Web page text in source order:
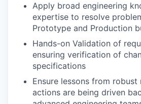
Apply broad engineering
expertise to resolve
Prototype and Production
Hands-on Validation of
ensuring verification of
specifications
Ensure lessons from robust
actions are being driven